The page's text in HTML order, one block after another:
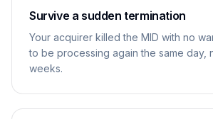
Survive a sudden termination
Your acquirer killed the MID with no
to be processing again the same day,
weeks.